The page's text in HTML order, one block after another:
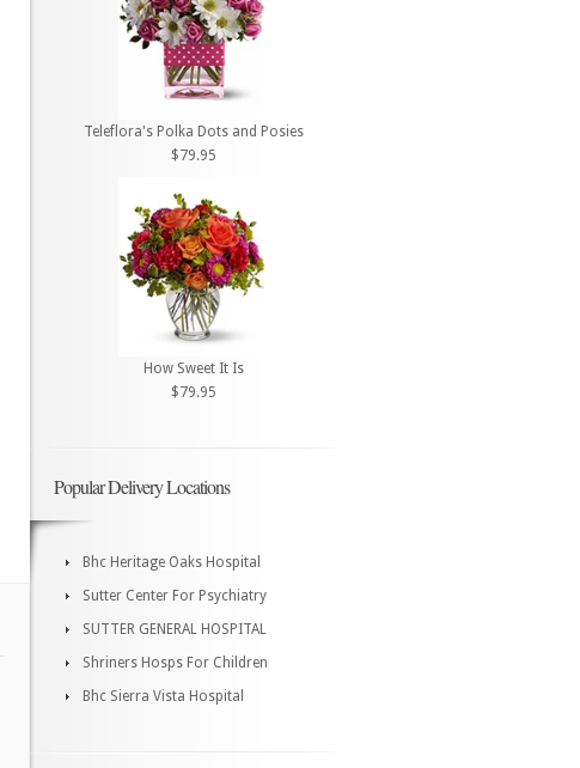
Teleflora's Polka Dots and Posies
$79.95
How Sweet It Is
$79.95
Popular Delivery Locations
Bhc Heritage Oaks Hospital
Sutter Center For Psychiatry
SUTTER GENERAL HOSPITAL
Shriners Hosps For Children
Bhc Sierra Vista Hospital